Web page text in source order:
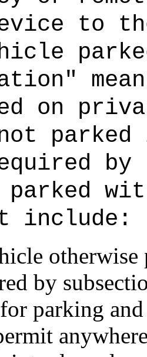
to
on
parked
by
parked
include:
by
parking